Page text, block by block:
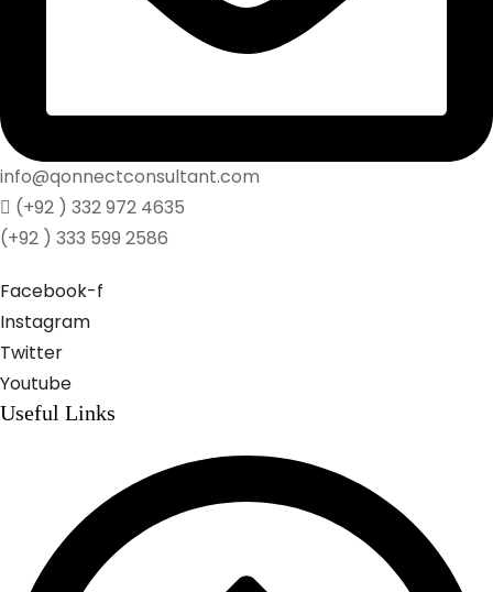
info@qonnectconsultant.com
(+92 ) 332 972 4635
(+92 ) 333 599 2586
Facebook-f
Instagram
Twitter
Youtube
Useful Links